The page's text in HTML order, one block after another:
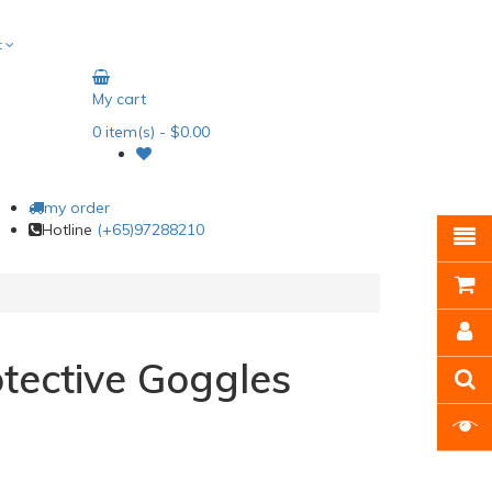
My cart
0item(s) - $0.00
my order
Hotline (+65)97288210
Goggles